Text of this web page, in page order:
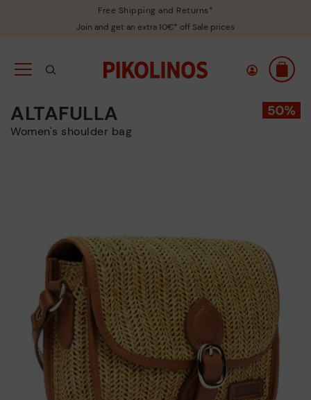
Free Shipping and Returns*
Join and get an extra 10€* off Sale prices
ALTAFULLA
Women's shoulder bag